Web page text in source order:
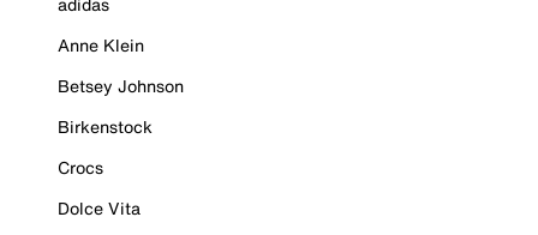
Anne Klein
Betsey Johnson
Birkenstock
Crocs
Dolce Vita